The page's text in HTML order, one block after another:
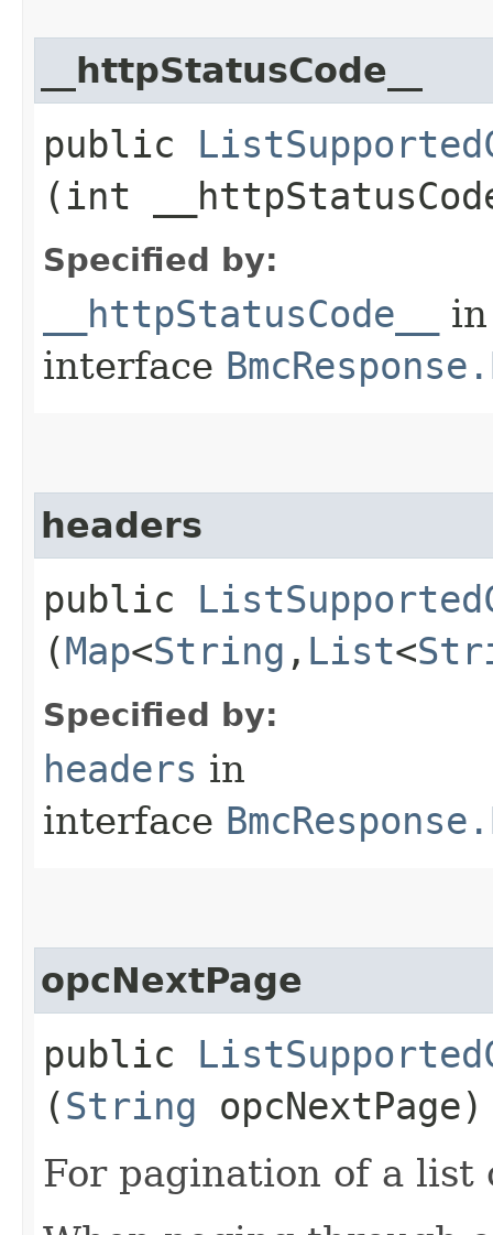
__httpStatusCode__
public
(int
Specified by:
__httpStatusCode__
in
interface
headers
public
(Map<String ,​ List<
Specified by:
headers in
interface
opcNextPage
public
(String opcNextPage)
For pagination of a list